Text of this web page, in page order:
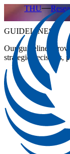
THU
GUIDELINES
Our guidelines
strategic decisions,